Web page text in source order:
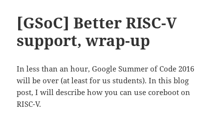
[GSoC] Better RISC-V
support, wrap-up
In less than an hour, Google Summer of Code 2016
will be over (at least for us students). In this blog
post, I will describe how you can use coreboot on
RISC-V.